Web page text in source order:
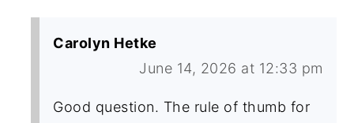
Carolyn Hetke
June 14, 2026 at 12:33 pm
Good question. The rule of thumb for